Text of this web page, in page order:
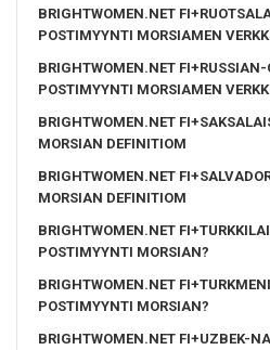
BRIGHTWOMEN.NET
POSTIMYYNTI MORSIAMEN
BRIGHTWOMEN.NET
POSTIMYYNTI MORSIAMEN
BRIGHTWOMEN.NET
MORSIAN DEFINITIOM
BRIGHTWOMEN.NET
MORSIAN DEFINITIOM
BRIGHTWOMEN.NET
POSTIMYYNTI MORSIAN?
BRIGHTWOMEN.NET
POSTIMYYNTI MORSIAN?
BRIGHTWOMEN.NET FI+UZBEK-